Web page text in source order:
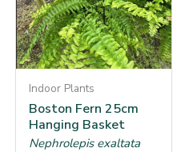
Indoor Plants
Boston Fern 25cm
Hanging Basket
Nephrolepis exaltata